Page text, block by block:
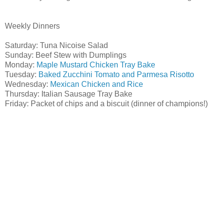
Weekly Dinners
Saturday: Tuna Nicoise Salad
Sunday: Beef Stew with Dumplings
Monday: Maple Mustard Chicken Tray Bake
Tuesday: Baked Zucchini Tomato and Parmesa Risotto
Wednesday: Mexican Chicken and Rice
Thursday: Italian Sausage Tray Bake
Friday: Packet of chips and a biscuit (dinner of champions!)